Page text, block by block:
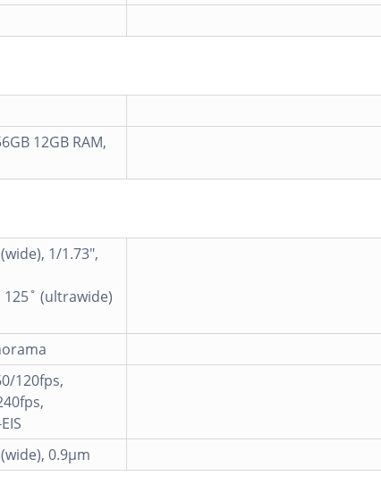
12GB RAM,
1/1.73",
125˚ (ultrawide)
120fps,
0.9µm